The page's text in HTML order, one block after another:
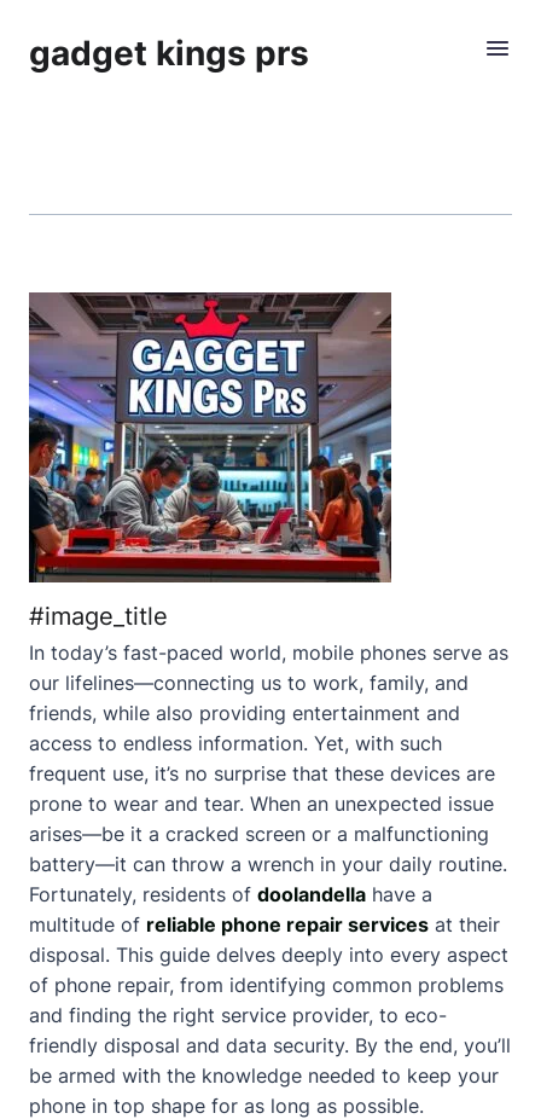
gadget kings prs
#image_title
In today’s fast-paced world, mobile phones serve as
our lifelines—connecting us to work, family, and
friends, while also providing entertainment and
access to endless information. Yet, with such
frequent use, it’s no surprise that these devices are
prone to wear and tear. When an unexpected issue
arises—be it a cracked screen or a malfunctioning
battery—it can throw a wrench in your daily routine.
Fortunately, residents of doolandella have a
multitude of reliable phone repair services at their
disposal. This guide delves deeply into every aspect
of phone repair, from identifying common problems
and finding the right service provider, to eco-
friendly disposal and data security. By the end, you’ll
be armed with the knowledge needed to keep your
phone in top shape for as long as possible.